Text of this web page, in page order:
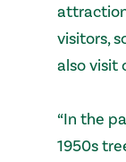
visitors,
also visit
“In the
1950s